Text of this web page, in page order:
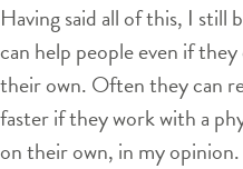
Having said all of this, I still
can help people even if
their own. Often they can
faster if they work with a
on their own, in my opinion.